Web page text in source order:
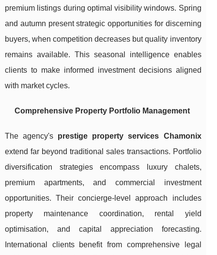
premium listings during optimal visibility windows. Spring
and autumn present strategic opportunities for discerning
buyers, when competition decreases but quality inventory
remains available. This seasonal intelligence enables
clients to make informed investment decisions aligned
with market cycles.
Comprehensive Property Portfolio Management
The agency's prestige property services Chamonix
extend far beyond traditional sales transactions. Portfolio
diversification strategies encompass luxury chalets,
premium apartments, and commercial investment
opportunities. Their concierge-level approach includes
property maintenance coordination, rental yield
optimisation, and capital appreciation forecasting.
International clients benefit from comprehensive legal